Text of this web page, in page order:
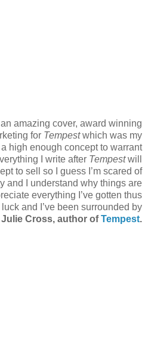
amazing cover, award winning
for Tempestwhich was my
high enough concept to warrant
I write after Tempestwill
to sell so I guess I’m scared of
and I understand why things are
everything I’ve gotten thus
and I’ve been surrounded by
Julie Cross, author ofTempest.